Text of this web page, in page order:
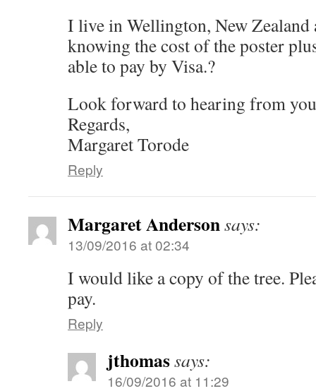
I live in Wellington, New Zealand
knowing the cost of the poster
able to pay by Visa.?
Look forward to hearing from
Regards,
Margaret Torode
Reply
Margaret Andersonsays:
13/09/2016 at 02:34
I would like a copy of the tree.
pay.
Reply
jthomassays:
16/09/2016 at 11:29